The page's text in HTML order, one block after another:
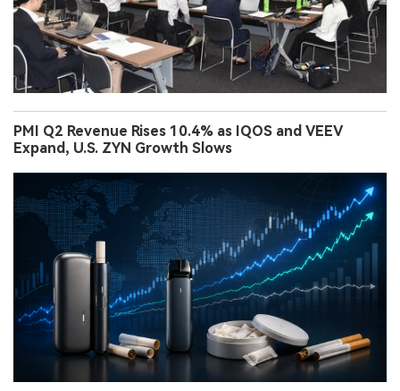
PMI Q2 Revenue Rises 10.4% as IQOS and VEEV
Expand, U.S. ZYN Growth Slows